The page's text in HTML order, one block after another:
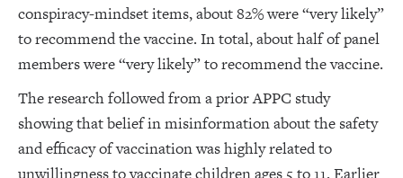
conspiracy-mindset items, about 82% were “very likely”
to recommend the vaccine. In total, about half of panel
members were “very likely” to recommend the vaccine.
The research followed from a prior APPC study
showing that belief in misinformation about the safety
and efficacy of vaccination was highly related to
unwillingness to vaccinate children ages 5 to 11. Earlier